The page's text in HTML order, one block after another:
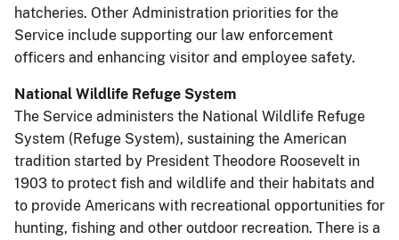
hatcheries. Other Administration priorities for the
Service include supporting our law enforcement
officers and enhancing visitor and employee safety.
National Wildlife Refuge System
The Service administers the National Wildlife Refuge
System (Refuge System), sustaining the American
tradition started by President Theodore Roosevelt in
1903 to protect fish and wildlife and their habitats and
to provide Americans with recreational opportunities for
hunting, fishing and other outdoor recreation. There is a